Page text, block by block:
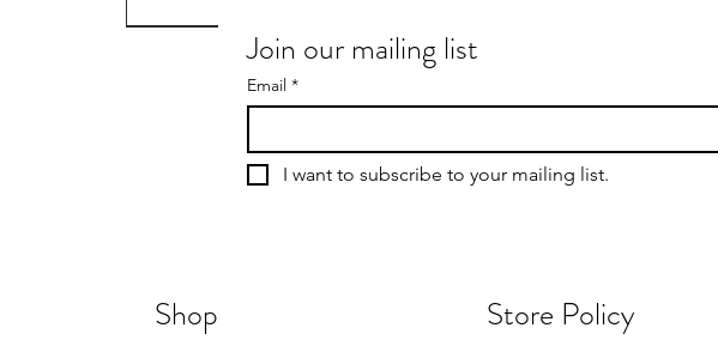
Join our mailing list
Email *
I want to subscribe to your mailing list.
Shop Store Policy